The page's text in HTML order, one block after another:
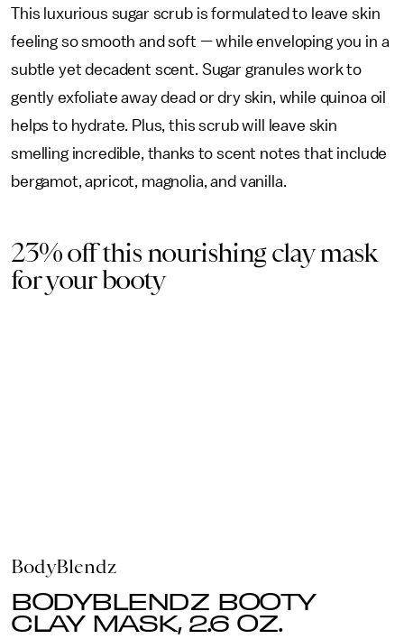
This luxurious sugar scrub is formulated to leave skin
feeling so smooth and soft — while enveloping you in a
subtle yet decadent scent. Sugar granules work to
gently exfoliate away dead or dry skin, while quinoa oil
helps to hydrate. Plus, this scrub will leave skin
smelling incredible, thanks to scent notes that include
bergamot, apricot, magnolia, and vanilla.
23% off this nourishing clay mask
for your booty
BodyBlendz
BODYBLENDZ BOOTY
CLAY MASK, 2.6 OZ.